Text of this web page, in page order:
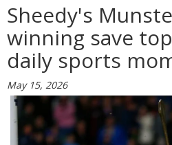
Sheedy's
winning save
daily sports
May 15, 2026